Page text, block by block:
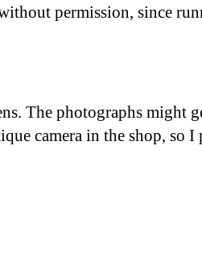
permission, since
The photographs might
camera in the shop, so